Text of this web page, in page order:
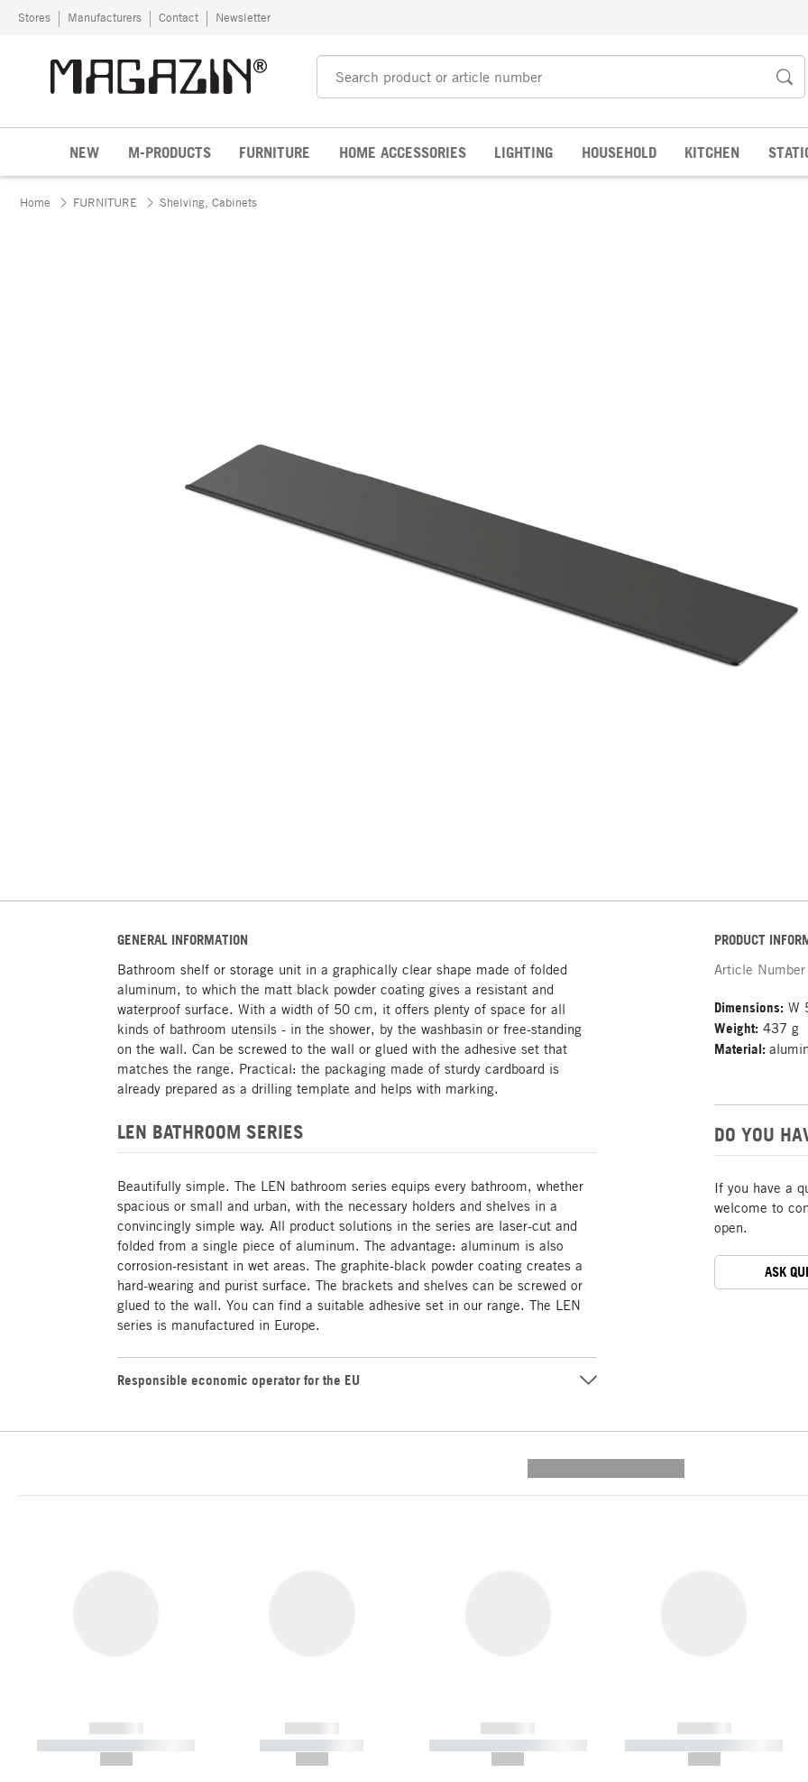
Skip to content
Stores Manufacturers Contact Newsletter
NEW M-PRODUCTS FURNITURE HOME ACCESSORIES LIGHTING HOUSEHOLD KITCHEN
Home FURNITURE Shelving, Cabinets
GENERAL INFORMATION
Bathroom shelf or storage unit in a graphically clear shape made of folded
aluminum, to which the matt black powder coating gives a resistant and
waterproof surface. With a width of 50 cm, it offers plenty of space for all
kinds of bathroom utensils - in the shower, by the washbasin or free-standing
on the wall. Can be screwed to the wall or glued with the adhesive set that
matches the range. Practical: the packaging made of sturdy cardboard is
already prepared as a drilling template and helps with marking.
LEN BATHROOM SERIES
Beautifully simple. The LEN bathroom series equips every bathroom, whether
spacious or small and urban, with the necessary holders and shelves in a
convincingly simple way. All product solutions in the series are laser-cut and
folded from a single piece of aluminum. The advantage: aluminum is also
corrosion-resistant in wet areas. The graphite-black powder coating creates a
hard-wearing and purist surface. The brackets and shelves can be screwed or
glued to the wall. You can find a suitable adhesive set in our range. The LEN
series is manufactured in Europe.
Responsible economic operator for the EU
PRODUCT
Article Number
Dimensions: W
Weight: 437 g
Material:
DO YOU
If you have a
welcome to
open.
ASK
------------
----------- ----------- -----------
------------
----------- -----------
------------
----------- ----------- -----------
------------
----------- ----------- -----------